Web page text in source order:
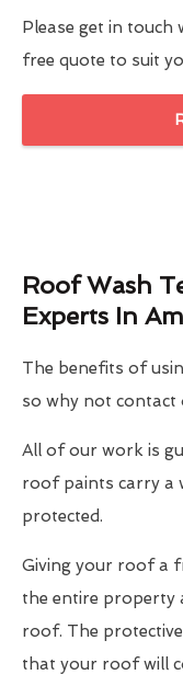
Please get in touch
free quote to suit
Roof Wash
Experts In
The benefits of
so why not contact
All of our work is
roof paints carry a
protected.
Giving your roof a
the entire property
roof. The
that your roof will